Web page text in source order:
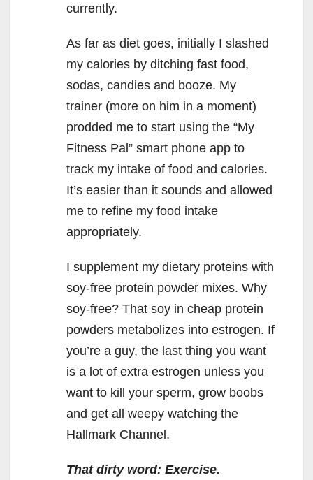
currently.
As far as diet goes, initially I slashed
my calories by ditching fast food,
sodas, candies and booze. My
trainer (more on him in a moment)
prodded me to start using the “My
Fitness Pal” smart phone app to
track my intake of food and calories.
It’s easier than it sounds and allowed
me to refine my food intake
appropriately.
I supplement my dietary proteins with
soy-free protein powder mixes. Why
soy-free? That soy in cheap protein
powders metabolizes into estrogen. If
you’re a guy, the last thing you want
is a lot of extra estrogen unless you
want to kill your sperm, grow boobs
and get all weepy watching the
Hallmark Channel.
That dirty word: Exercise.